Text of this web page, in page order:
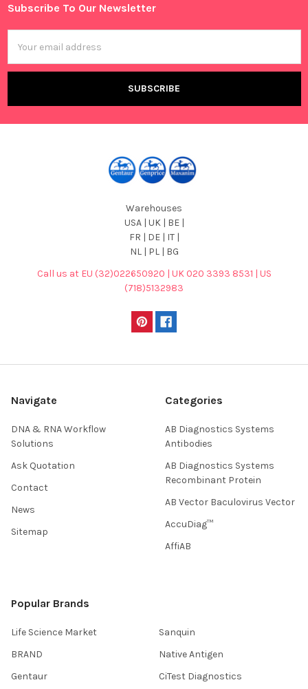
Footer
Subscribe To Our Newsletter
Address
Warehouses
USA | UK | BE |
FR | DE | IT |
NL | PL | BG
Call us at EU (32)022650920 | UK 020 3393 8531 | US
(718)5132983
Navigate
DNA & RNA Workflow
Solutions
Ask Quotation
Contact
News
Sitemap
Categories
AB Diagnostics Systems
Antibodies
AB Diagnostics Systems
Recombinant Protein
AB Vector Baculovirus Vector
AccuDiag™
AffiAB
Popular Brands
Life Science Market
BRAND
Gentaur
Sanquin
Native Antigen
CiTest Diagnostics